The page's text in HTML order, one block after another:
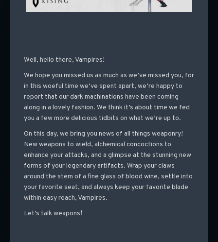
Well, hello there, Vampires!
We hope you missed us as much as we’ve missed you, for
in this woeful time we’ve spent apart, we’re happy to
report that our dark machinations have been coming
along in a lovely fashion. We think it’s about time we fed
you a few more delicious tidbits on what we’re up to.
On this day, we bring you news of all things weaponry!
New weapons to wield, alchemical concoctions to
enhance your attacks, and a glimpse at the stunning new
forms of your legendary artifacts. Wrap your claws
around the stem of a fine glass of blood wine, settle into
your favorite seat, and always keep your favorite blade
within easy reach, Vampires.
Let’s talk weapons!